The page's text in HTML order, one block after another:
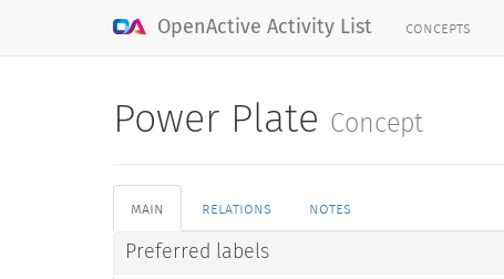
OpenActive Activity List concepts
Power Plate Concept
main relations notes
Preferred labels